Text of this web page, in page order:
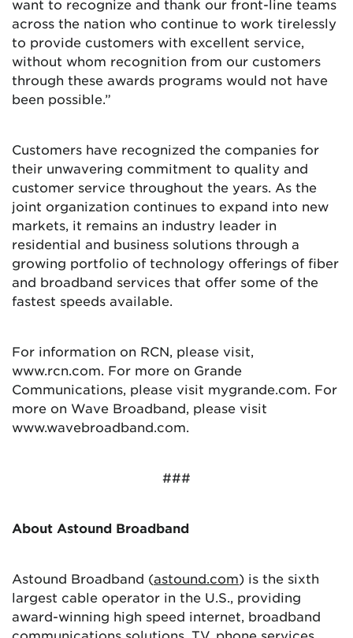
want to recognize and thank our front-line teams
across the nation who continue to work tirelessly
to provide customers with excellent service,
without whom recognition from our customers
through these awards programs would not have
been possible.”
Customers have recognized the companies for
their unwavering commitment to quality and
customer service throughout the years. As the
joint organization continues to expand into new
markets, it remains an industry leader in
residential and business solutions through a
growing portfolio of technology offerings of fiber
and broadband services that offer some of the
fastest speeds available.
For information on RCN, please visit,
www.rcn.com. For more on Grande
Communications, please visit mygrande.com. For
more on Wave Broadband, please visit
www.wavebroadband.com.
###
About Astound Broadband
Astound Broadband (astound.com) is the sixth
largest cable operator in the U.S., providing
award-winning high speed internet, broadband